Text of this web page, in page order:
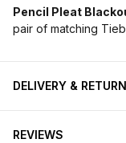
Pencil Pleat
pair of matching
DELIVERY &
REVIEWS